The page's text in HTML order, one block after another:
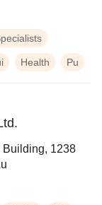
Health Pu
Building, 1238